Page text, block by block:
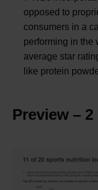
opposed to
consumers in a
performing in the
average star
like protein
Preview –